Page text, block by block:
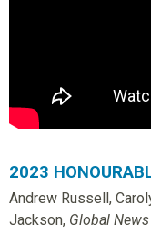
2023
Andrew Russell,
Jackson, Global News